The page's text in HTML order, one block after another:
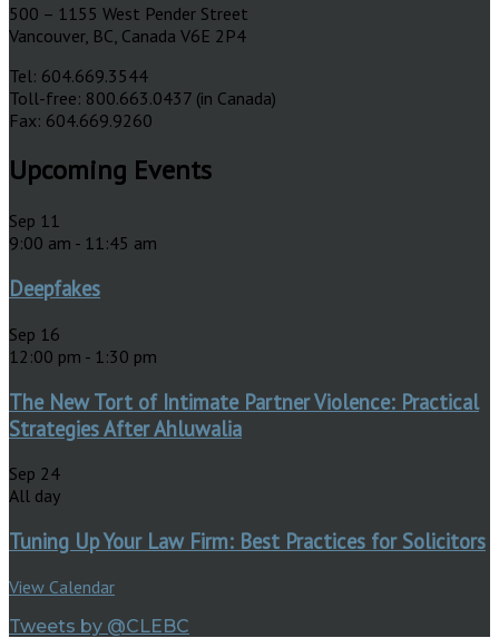
500 – 1155 West Pender Street
Vancouver, BC, Canada V6E 2P4
Tel: 604.669.3544
Toll-free: 800.663.0437 (in Canada)
Fax: 604.669.9260
Upcoming Events
Sep 11
9:00 am - 11:45 am
Deepfakes
Sep 16
12:00 pm - 1:30 pm
The New Tort of Intimate Partner Violence: Practical
Strategies After Ahluwalia
Sep 24
All day
Tuning Up Your Law Firm: Best Practices for Solicitors
View Calendar
Tweets by @CLEBC